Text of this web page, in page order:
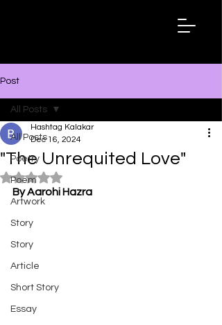
Post
All Posts
Poetry
Poem
Artwork
Story
Story
Article
Short Story
Essay
All Posts
"The Unrequited Love"
Hashtag Kalakar
Dec 16, 2024
Rated NaN out of 5 stars.
By Aarohi Hazra